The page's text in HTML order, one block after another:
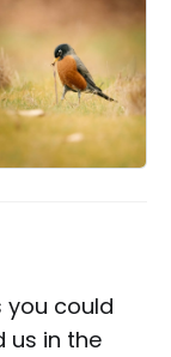
you could
us in the